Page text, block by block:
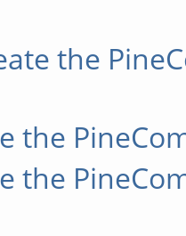
the
the
the